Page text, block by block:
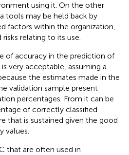
using it. On the other
tools may be held back by
factors within the organization,
relating to its use.
of accuracy in the prediction of
very acceptable, assuming a
the estimates made in the
validation sample present
percentages. From it can be
of correctly classified
that is sustained given the good
values.
that are often used in